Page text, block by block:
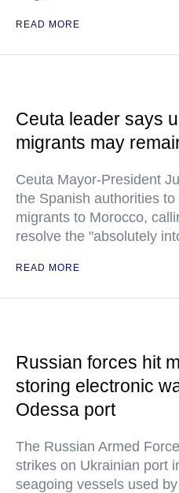
READ MORE
Ceuta leader says
migrants may
Ceuta Mayor-President
the Spanish authorities
migrants to Morocco,
resolve the "absolutely
READ MORE
Russian forces hit
storing electronic
Odessa port
The Russian Armed
strikes on Ukrainian port
seagoing vessels used